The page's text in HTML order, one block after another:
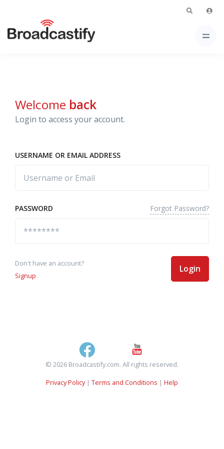
Welcome back
Login to access your account.
USERNAME OR EMAIL ADDRESS
PASSWORD Forgot Password?
Don't have an account?
Signup
Login
© 2026 Broadcastify.com. All rights reserved.
Privacy Policy| Terms and Conditions | Help